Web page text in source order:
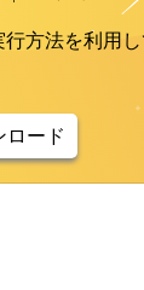
方法を利用
ロード